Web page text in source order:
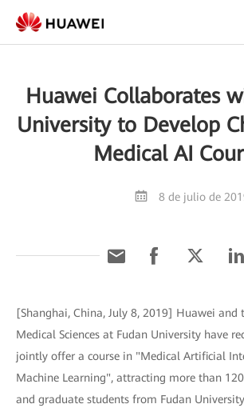
Huawei Collaborates
University to Develop
Medical AI
8 de julio de
[Shanghai, China, July 8, 2019] Huawei and
Medical Sciences at Fudan University have
jointly offer a course in "Medical Artificial
Machine Learning", attracting more than
and graduate students from Fudan